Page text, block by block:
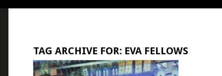
TAG ARCHIVE FOR: EVA FELLOWS